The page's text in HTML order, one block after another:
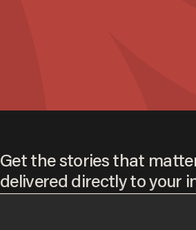
Get the stories that
delivered directly to your